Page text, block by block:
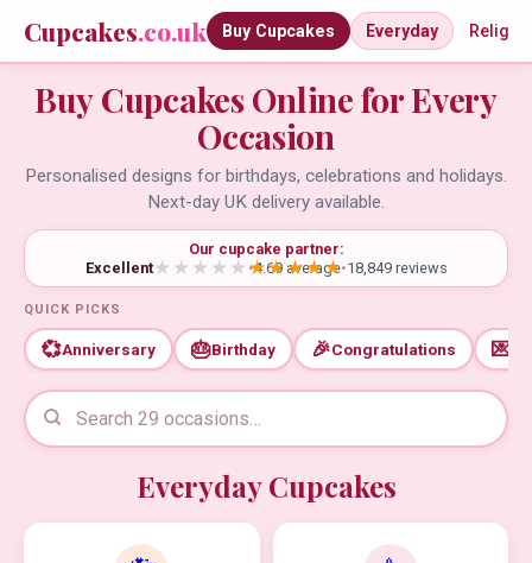
Cupcakes.co.uk Buy Cupcakes Everyday
Buy Cupcakes Online for Every
Occasion
Personalised designs for birthdays, celebrations and holidays.
Next-day UK delivery available.
Our cupcake partner:
Excellent
•4.69 average•18,849 reviews
QUICK PICKS
💞Anniversary 🎂Birthday 🎉Congratulations 💌
Everyday Cupcakes